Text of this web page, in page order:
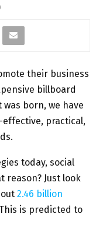
their business
billboard
born, we have
effective, practical,
today, social
reason? Just look
2.46 billion
is predicted to